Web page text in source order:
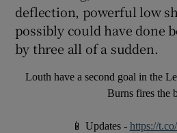
deflection, powerful low
possibly could have done
by three all of a sudden.
Louth have a second goal in the
Burns fires the
📱 Updates - https://